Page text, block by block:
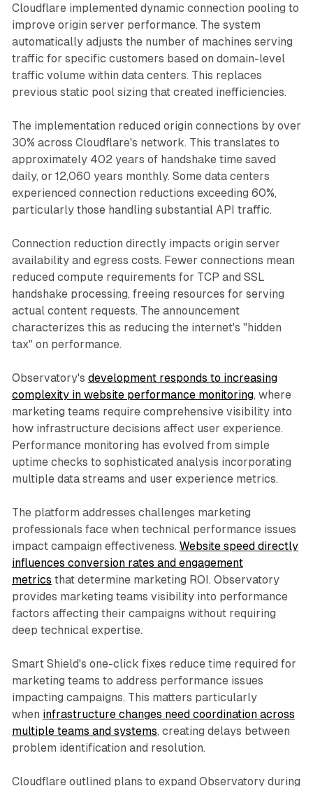
Cloudflare implemented dynamic connection pooling to
improve origin server performance. The system
automatically adjusts the number of machines serving
traffic for specific customers based on domain-level
traffic volume within data centers. This replaces
previous static pool sizing that created inefficiencies.
The implementation reduced origin connections by over
30% across Cloudflare's network. This translates to
approximately 402 years of handshake time saved
daily, or 12,060 years monthly. Some data centers
experienced connection reductions exceeding 60%,
particularly those handling substantial API traffic.
Connection reduction directly impacts origin server
availability and egress costs. Fewer connections mean
reduced compute requirements for TCP and SSL
handshake processing, freeing resources for serving
actual content requests. The announcement
characterizes this as reducing the internet's "hidden
tax" on performance.
Observatory's development responds to increasing
complexity in website performance monitoring, where
marketing teams require comprehensive visibility into
how infrastructure decisions affect user experience.
Performance monitoring has evolved from simple
uptime checks to sophisticated analysis incorporating
multiple data streams and user experience metrics.
The platform addresses challenges marketing
professionals face when technical performance issues
impact campaign effectiveness. Website speed directly
influences conversion rates and engagement
metrics that determine marketing ROI. Observatory
provides marketing teams visibility into performance
factors affecting their campaigns without requiring
deep technical expertise.
Smart Shield's one-click fixes reduce time required for
marketing teams to address performance issues
impacting campaigns. This matters particularly
when infrastructure changes need coordination across
multiple teams and systems, creating delays between
problem identification and resolution.
Cloudflare outlined plans to expand Observatory during